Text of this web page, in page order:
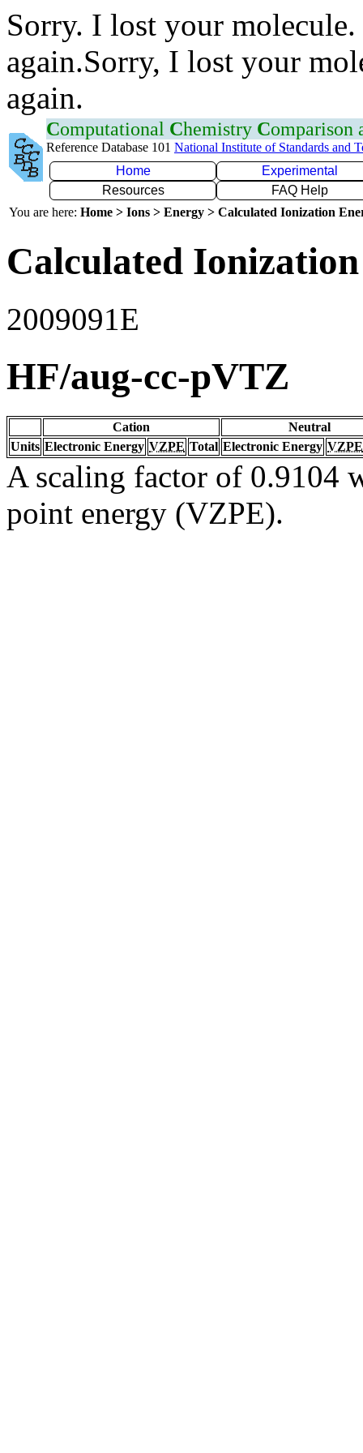
Sorry. I lost your
again.Sorry, I lost your
again.
Computational Chemistry Comparison
Reference Database 101 National Institute of Standards and
Home
Experimental
Resources
FAQ Help
You are here: Home > Ions > Energy > Calculated Ionization
Calculated
2009091E
HF/aug-cc-pVTZ
Cation
Neutral
Units Electronic Energy VZPE Total Electronic Energy VZPE
A scaling factor of 0.9104
point energy (VZPE).